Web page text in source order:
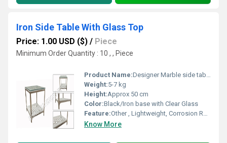
Iron Side Table With Glass Top
Price: 1.00 USD ($) / Piece
Minimum Order Quantity : 10 , , Piece
Product Name:Designer Marble side table
Weight:5-7 kg
Height:Approx 50 cm
Color:Black/Iron base with Clear Glass
Feature:Other , Lightweight, Corrosion Resistant, Decorative
Know More